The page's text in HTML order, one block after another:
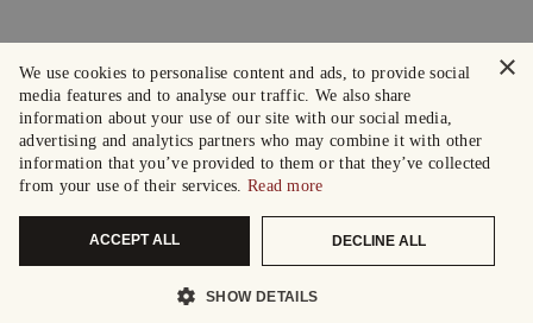
×
We use cookies to personalise content and ads, to provide social
media features and to analyse our traffic. We also share
information about your use of our site with our social media,
advertising and analytics partners who may combine it with other
information that you’ve provided to them or that they’ve collected
from your use of their services. Read more
ACCEPT ALL DECLINE ALL
SHOW DETAILS